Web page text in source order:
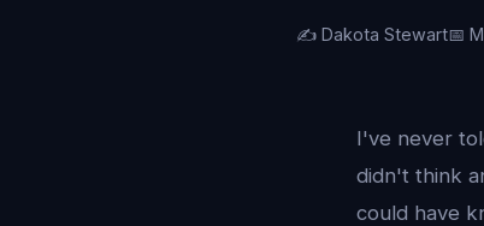
✍️ Dakota Stewart📅
I've never
didn't think
could have